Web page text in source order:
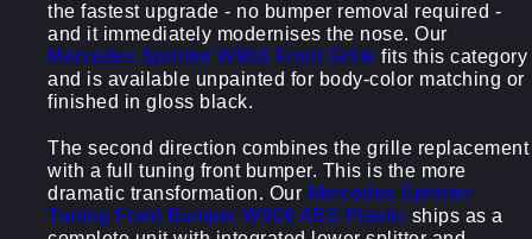
the fastest upgrade - no bumper removal required -
and it immediately modernises the nose. Our
Mercedes Sprinter W906 Front Grille fits this category
and is available unpainted for body-color matching or
finished in gloss black.
The second direction combines the grille replacement
with a full tuning front bumper. This is the more
dramatic transformation. Our Mercedes Sprinter
Tuning Front Bumper W906 ABS Plastic ships as a